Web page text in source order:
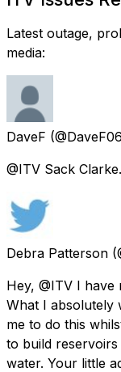
Latest outage,
media:
DaveF
@ITV Sack
Debra Patterson
Hey, @ITV I have
What I absolutely
me to do this
to build
water. Your little